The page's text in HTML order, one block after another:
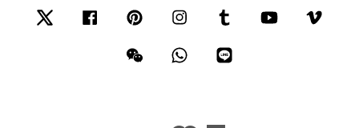
Facebook Pinterest Instagram Tumblr YouTube
Wechat Whatsapp